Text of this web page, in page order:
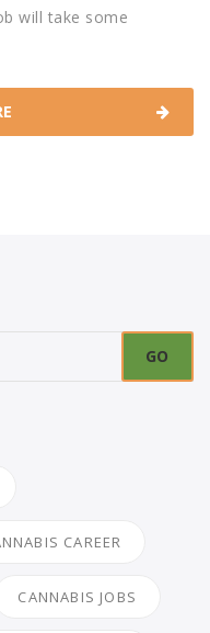
will take some
CAREER
CANNABIS JOBS